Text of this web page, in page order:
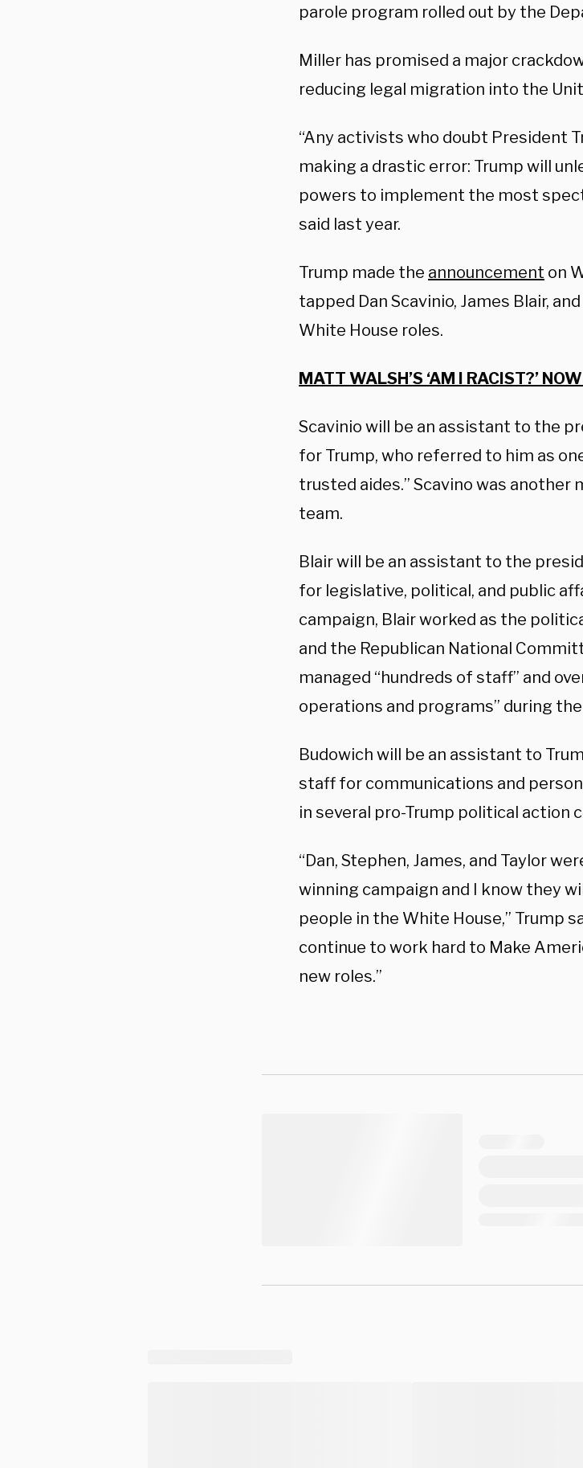
parole program rolled out by the
Miller has promised a major
reducing legal migration into the
“Any activists who doubt President
making a drastic error: Trump will
powers to implement the most
said last year.
Trump made the announcement on
tapped Dan Scavinio, James Blair,
White House roles.
MATT WALSH’S ‘AM I RACIST?’
Scavinio will be an assistant to the
for Trump, who referred to him as
trusted aides.” Scavino was another
team.
Blair will be an assistant to the
for legislative, political, and public
campaign, Blair worked as the
and the Republican National
managed “hundreds of staff” and
operations and programs” during
Budowich will be an assistant to
staff for communications and
in several pro-Trump political action
“Dan, Stephen, James, and Taylor
winning campaign and I know they
people in the White House,” Trump
continue to work hard to Make
new roles.”